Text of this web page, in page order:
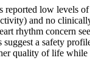
reported low levels
and no
rhythm concern
suggest a safety
quality of life while